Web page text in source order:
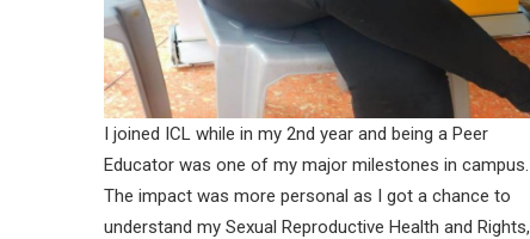
I joined ICL while in my 2nd year and being a Peer
Educator was one of my major milestones in campus.
The impact was more personal as I got a chance to
understand my Sexual Reproductive Health and Rights,